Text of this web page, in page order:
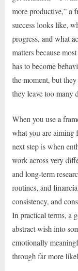
more productive,” a
success looks like,
progress, and what
matters because
has to become
the moment, but
they leave too many
When you use a
what you are aiming
next step is when
work across very
and long-term
routines, and
consistency, and
In practical terms, a
abstract wish into
emotionally
through far more